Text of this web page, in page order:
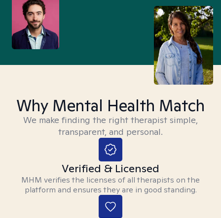
Why Mental Health Match
We make finding the right therapist simple,
transparent, and personal.
Verified & Licensed
MHM verifies the licenses of all therapists on the
platform and ensures they are in good standing.